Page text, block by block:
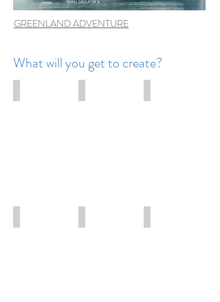
GREENLAND ADVENTURE
What will you get to create?
Iceland
Greenland
Iceland
Iceland
Greenland
Greenland